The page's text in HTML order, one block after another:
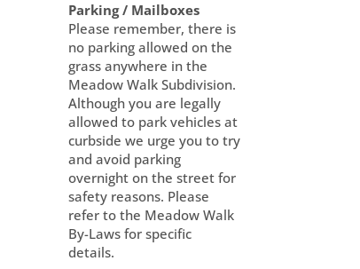
Parking / Mailboxes
Please remember, there is
no parking allowed on the
grass anywhere in the
Meadow Walk Subdivision.
Although you are legally
allowed to park vehicles at
curbside we urge you to try
and avoid parking
overnight on the street for
safety reasons. Please
refer to the Meadow Walk
By-Laws for specific
details.